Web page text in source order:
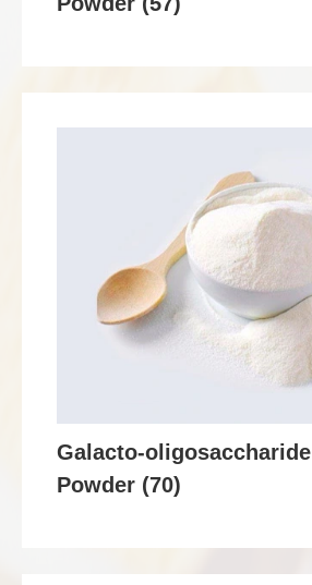
Galacto-oligosaccharide
Powder (70)